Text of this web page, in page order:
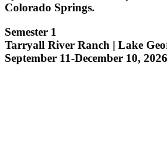
Colorado Springs.
Semester 1
Tarryall River Ranch | Lake
September 11-December 10, 2026